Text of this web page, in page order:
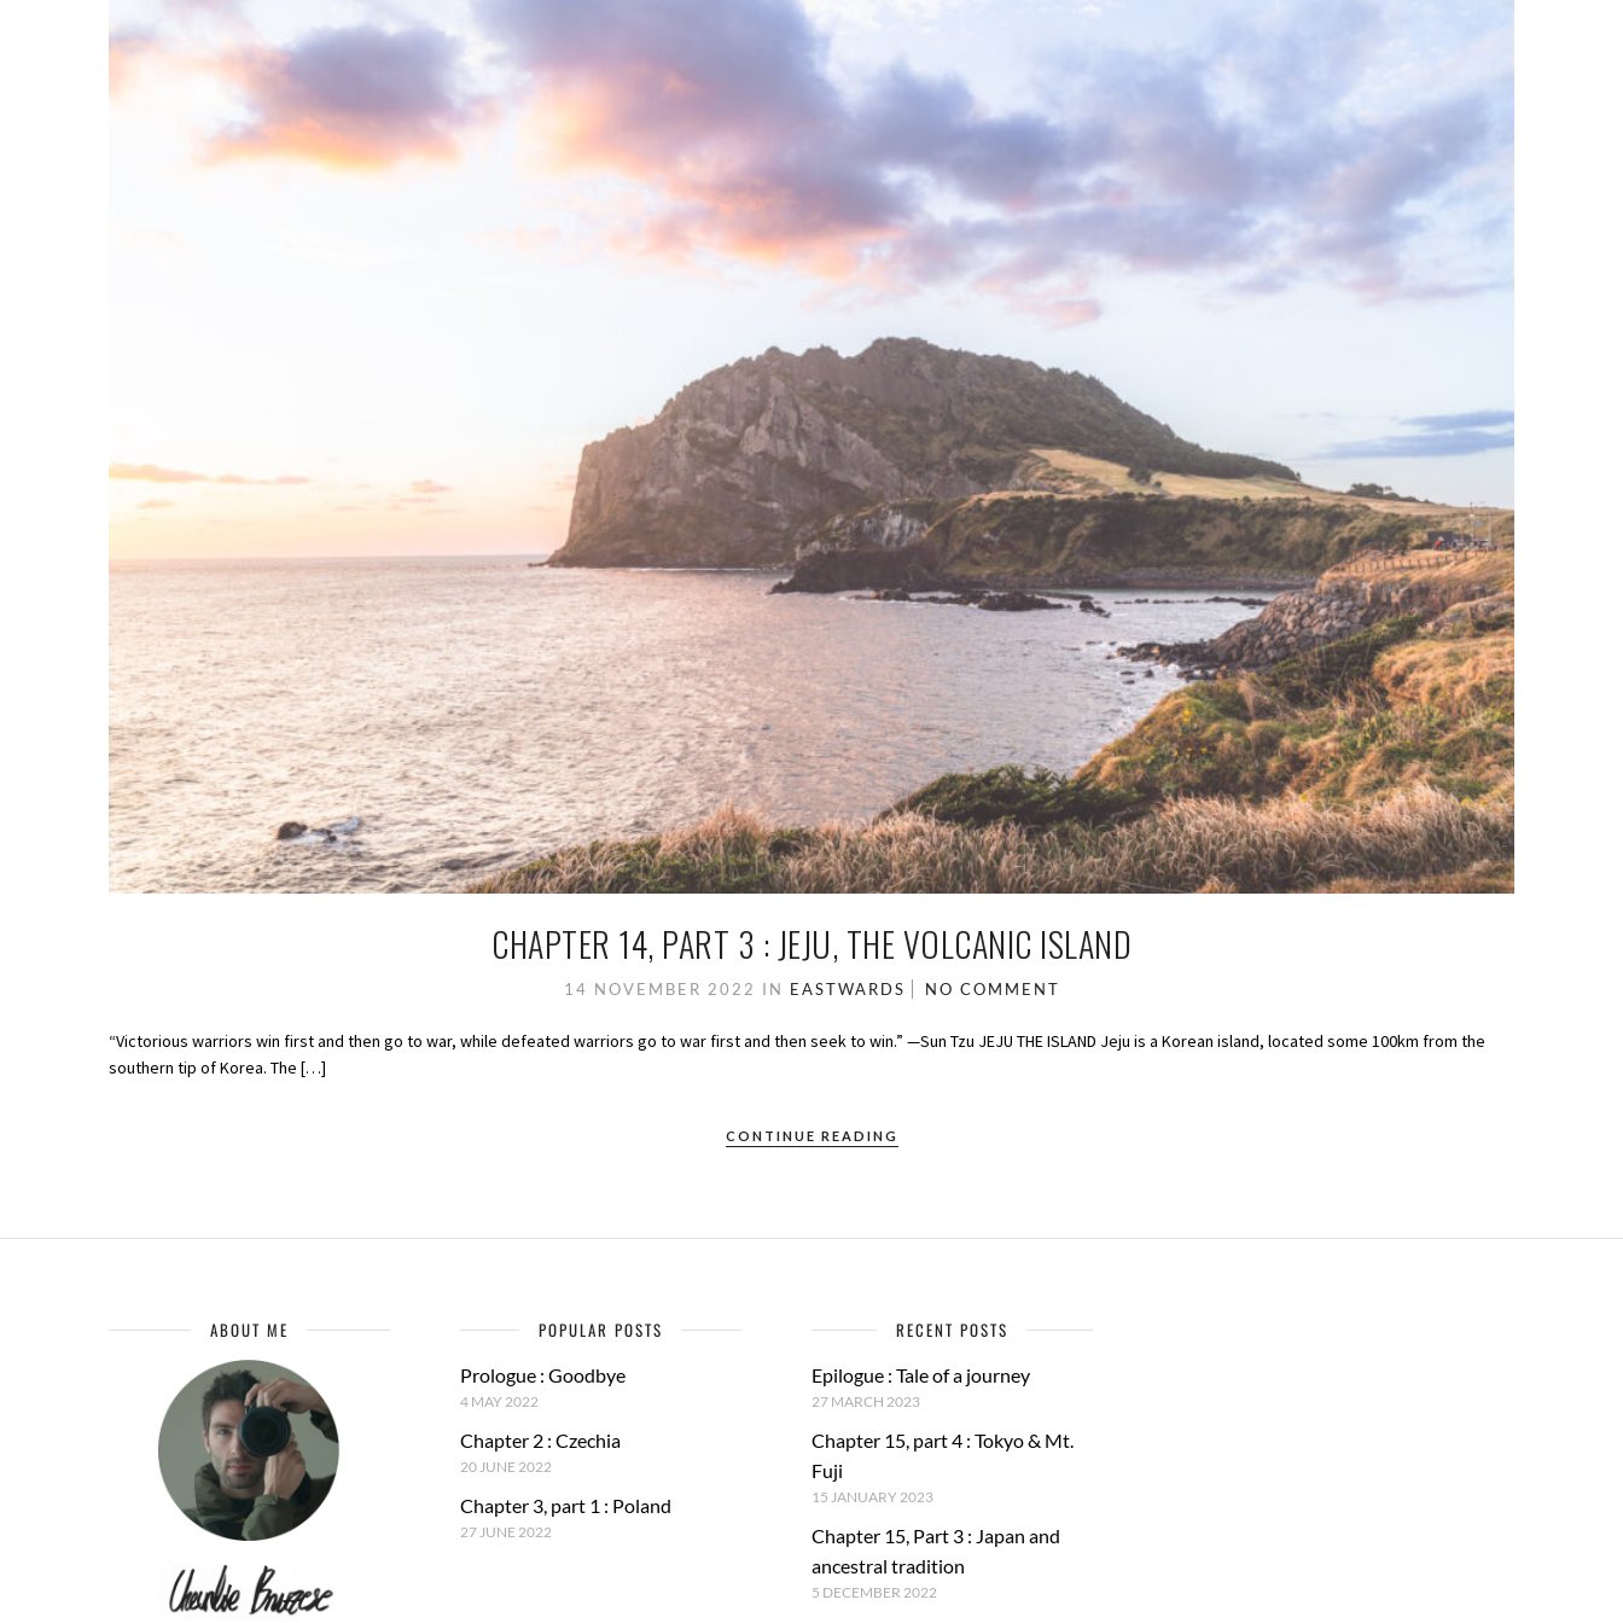
CHAPTER 14, PART 3 : JEJU, THE VOLCANIC ISLAND
14 NOVEMBER 2022 IN EASTWARDS NO COMMENT
“Victorious warriors win first and then go to war, while defeated warriors go to war first and then seek to win.” —Sun Tzu JEJU THE ISLAND Jeju is a Korean island, located some 100km from the
southern tip of Korea. The […]
CONTINUE READING
ABOUT ME POPULAR POSTS
Prologue : Goodbye
4 MAY 2022
Chapter 2 : Czechia
20 JUNE 2022
Chapter 3, part 1 : Poland
27 JUNE 2022
RECENT POSTS
Epilogue : Tale of a journey
27 MARCH 2023
Chapter 15, part 4 : Tokyo & Mt.
Fuji
15 JANUARY 2023
Chapter 15, Part 3 : Japan and
ancestral tradition
5 DECEMBER 2022